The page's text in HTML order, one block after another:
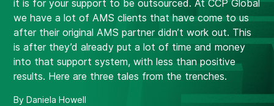
it is for your support to be outsourced. At CCP Global
we have a lot of AMS clients that have come to us
after their original AMS partner didn’t work out. This
is after they’d already put a lot of time and money
into that support system, with less than positive
results. Here are three tales from the trenches.
By Daniela Howell